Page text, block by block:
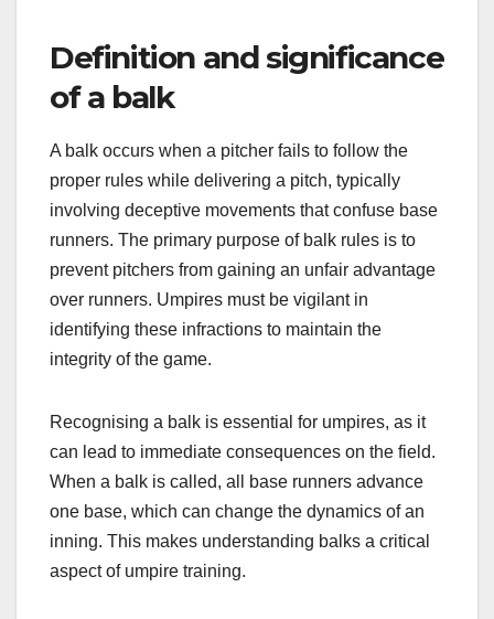
Definition and significance
of a balk
A balk occurs when a pitcher fails to follow the
proper rules while delivering a pitch, typically
involving deceptive movements that confuse base
runners. The primary purpose of balk rules is to
prevent pitchers from gaining an unfair advantage
over runners. Umpires must be vigilant in
identifying these infractions to maintain the
integrity of the game.
Recognising a balk is essential for umpires, as it
can lead to immediate consequences on the field.
When a balk is called, all base runners advance
one base, which can change the dynamics of an
inning. This makes understanding balks a critical
aspect of umpire training.